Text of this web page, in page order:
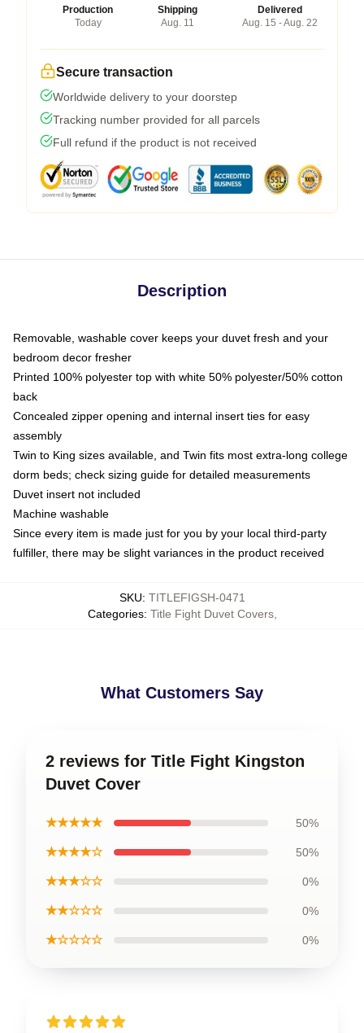
Production
Today
Shipping
Aug. 11
Delivered
Aug. 15 - Aug. 22
Secure transaction
Worldwide delivery to your doorstep
Tracking number provided for all parcels
Full refund if the product is not received
Description
Removable, washable cover keeps your duvet fresh and your
bedroom decor fresher
Printed 100% polyester top with white 50% polyester/50% cotton
back
Concealed zipper opening and internal insert ties for easy
assembly
Twin to King sizes available, and Twin fits most extra-long college
dorm beds; check sizing guide for detailed measurements
Duvet insert not included
Machine washable
Since every item is made just for you by your local third-party
fulfiller, there may be slight variances in the product received
SKU: TITLEFIGSH-0471
Categories: Title Fight Duvet Covers,
What Customers Say
2 reviews for Title Fight Kingston
Duvet Cover
★★★★★ 50%
★★★★☆ 50%
★★★☆☆ 0%
★★☆☆☆ 0%
★☆☆☆☆ 0%